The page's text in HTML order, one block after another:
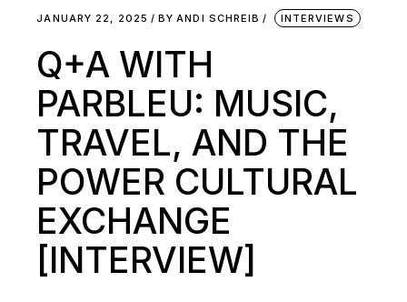
JANUARY 22, 2025 BY ANDI SCHREIB INTERVIEWS
Q+A WITH
PARBLEU: MUSIC,
TRAVEL, AND THE
POWER CULTURAL
EXCHANGE
[INTERVIEW]